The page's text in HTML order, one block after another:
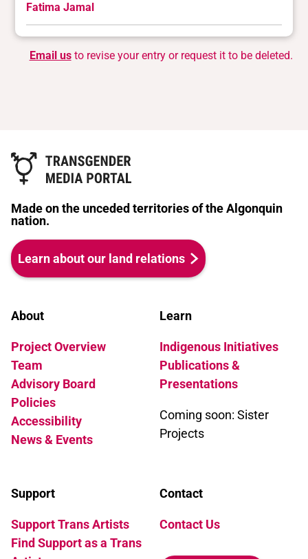
Fatima Jamal
Email usto revise your entry or request it to be deleted.
Made on the unceded territories of the Algonquin
nation.
Learn about our land relations
About
Project Overview
Team
Advisory Board
Policies
Accessibility
News & Events
Learn
Indigenous Initiatives
Publications &
Presentations
Coming soon: Sister
Projects
Support
Support Trans Artists
Find Support as a Trans
Contact
Contact Us